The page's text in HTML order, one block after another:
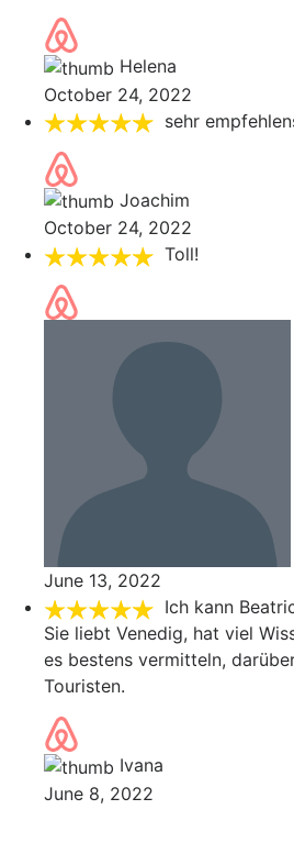
Helena
October 24, 2022
sehr
Joachim
October 24, 2022
Toll!
June 13, 2022
Ich kann
Sie liebt Venedig, hat viel
es bestens vermitteln,
Touristen.
Ivana
June 8, 2022